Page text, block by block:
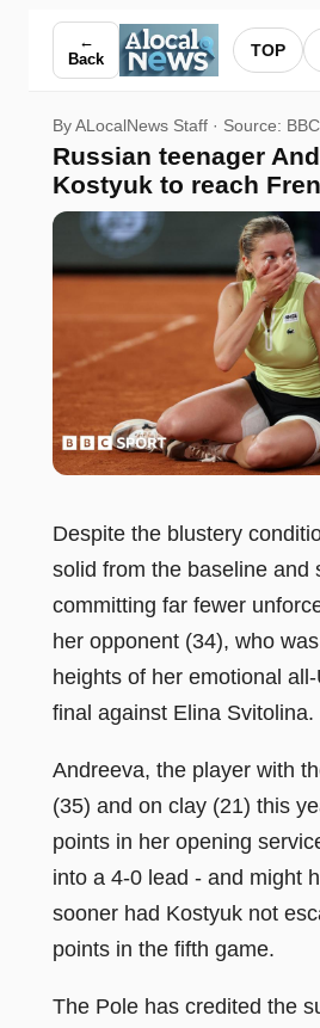
←
Back
TOP
By ALocalNews Staff · Source:
Russian teenager
Kostyuk to reach
Despite the blustery
solid from the baseline and
committing far fewer
her opponent (34), who
heights of her emotional
final against Elina Svitolina.
Andreeva, the player with
(35) and on clay (21) this
points in her opening
into a 4-0 lead - and might
sooner had Kostyuk not
points in the fifth game.
The Pole has credited the